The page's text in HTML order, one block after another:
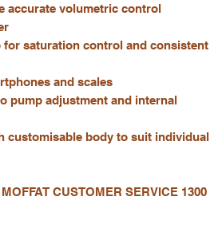
accurate volumetric control
saturation control and consistent
and scales
pump adjustment and internal
customisable body to suit individual
CUSTOMER SERVICE 1300